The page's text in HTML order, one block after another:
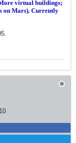
virtual buildings;
on Mars). Currently
10